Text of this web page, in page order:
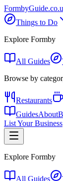
FormbyGuide
Things to Do
Explore Formby
All Guides
Browse by
Restaurants
GuidesAbout
List Your Business
Explore Formby
All Guides